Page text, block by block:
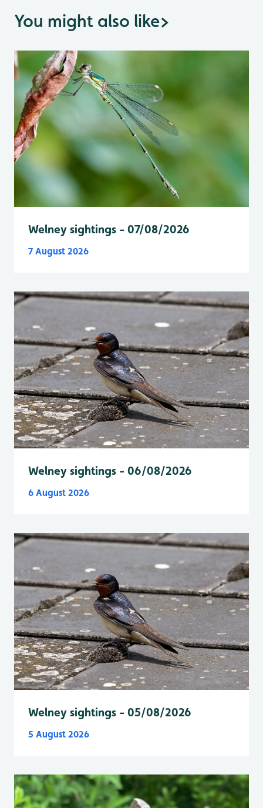
You might also like>
Welney sightings - 07/08/2026
7 August 2026
Welney sightings - 06/08/2026
6 August 2026
Welney sightings - 05/08/2026
5 August 2026